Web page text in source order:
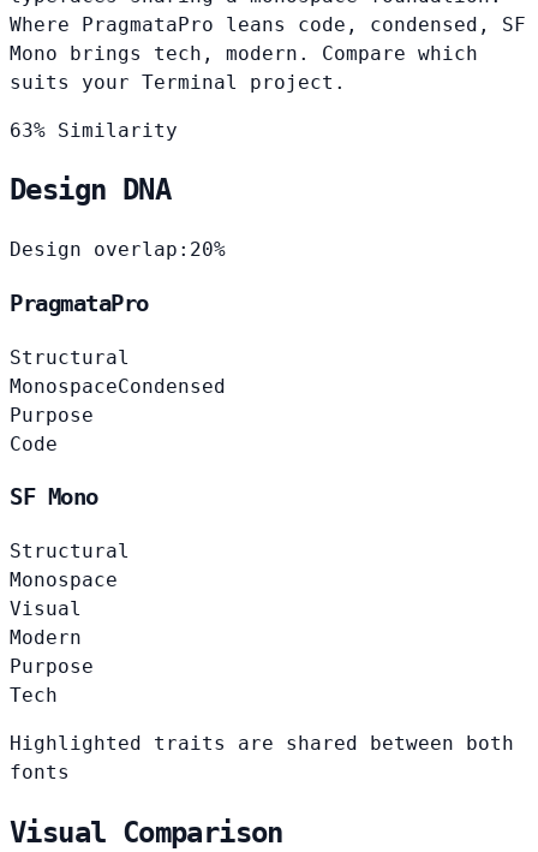
Where PragmataPro leans code, condensed, SF
Mono brings tech, modern. Compare which
suits your Terminal project.
63% Similarity
Design DNA
Design overlap: 20%
PragmataPro
Structural
MonospaceCondensed
Purpose
Code
SF Mono
Structural
Monospace
Visual
Modern
Purpose
Tech
Highlighted traits are shared between both
fonts
Visual Comparison